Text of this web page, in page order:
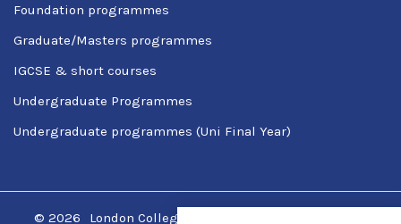
Foundation programmes
Graduate/Masters programmes
IGCSE & short courses
Undergraduate Programmes
Undergraduate programmes (Uni Final Year)
© 2026 London College Of Science & Management